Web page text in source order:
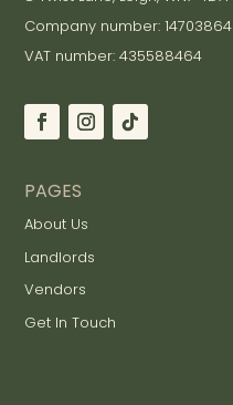
Company number: 14703864
VAT number: 435588464
PAGES
About Us
Landlords
Vendors
Get In Touch